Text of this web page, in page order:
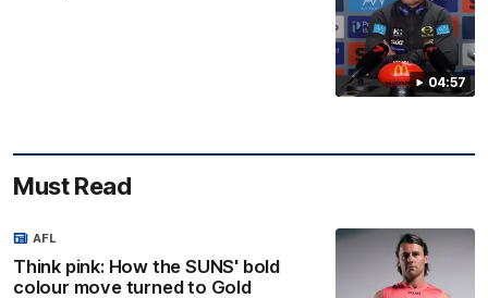
04:57
Must Read
Think pink: How the SUNS' bold
colour move turned to Gold
AFL